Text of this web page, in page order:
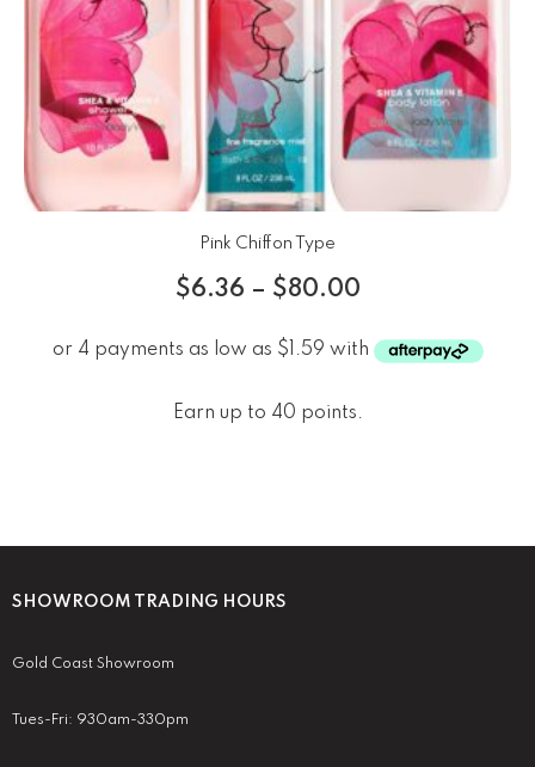
Pink Chiffon Type
$6.36 – $80.00
Earn up to 40 points.
SHOWROOM TRADING HOURS
Gold Coast Showroom
Tues-Fri: 930am-330pm